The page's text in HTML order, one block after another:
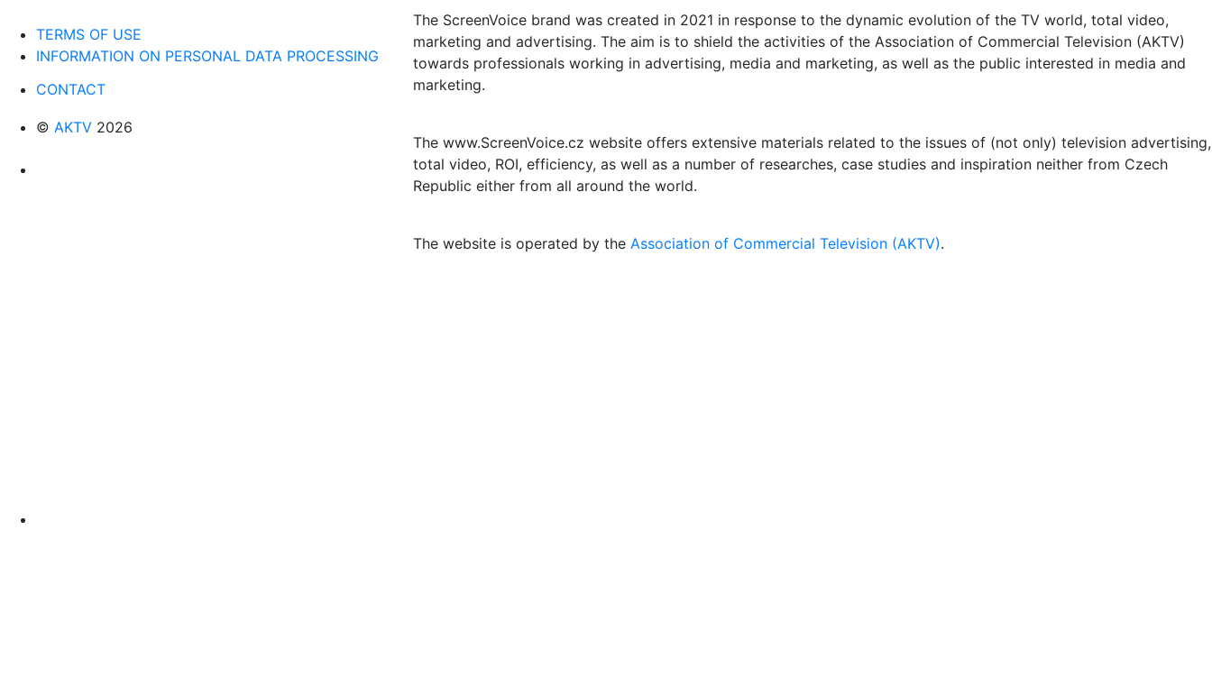
TERMS OF USE
INFORMATION ON PERSONAL DATA PROCESSING
CONTACT
© AKTV 2026
The ScreenVoice brand was created in 2021 in response to the dynamic evolution of the TV world, total video,
marketing and advertising. The aim is to shield the activities of the Association of Commercial Television (AKTV)
towards professionals working in advertising, media and marketing, as well as the public interested in media and
marketing.
The www.ScreenVoice.cz website offers extensive materials related to the issues of (not only) television advertising,
total video, ROI, efficiency, as well as a number of researches, case studies and inspiration neither from Czech
Republic either from all around the world.
The website is operated by the Association of Commercial Television (AKTV).